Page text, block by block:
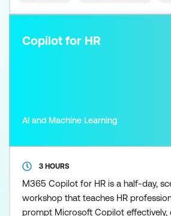
Copilot for HR
AI and Machine Learning
3 HOURS
M365 Copilot for HR is a half-day,
workshop that teaches HR
prompt Microsoft Copilot effectively,